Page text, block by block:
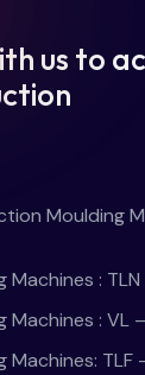
us to
Moulding
Machines : TLN
Machines : VL
Machines: TLF